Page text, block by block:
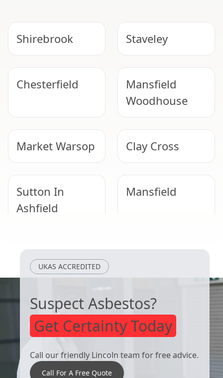
Shirebrook Staveley
Chesterfield
Mansfield
Woodhouse
Market Warsop Clay Cross
Sutton In
Ashfield
Mansfield
Worksop
Kirkby-In-
UKAS ACCREDITED
Suspect Asbestos?
Get Certainty Today
Call our friendly Lincoln team for free advice.
Call For A Free Quote